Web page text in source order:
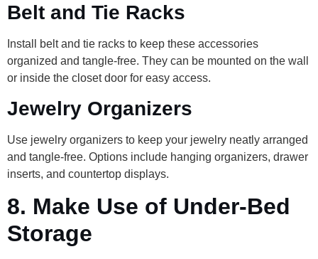
Belt and Tie Racks
Install belt and tie racks to keep these accessories
organized and tangle-free. They can be mounted on the wall
or inside the closet door for easy access.
Jewelry Organizers
Use jewelry organizers to keep your jewelry neatly arranged
and tangle-free. Options include hanging organizers, drawer
inserts, and countertop displays.
8. Make Use of Under-Bed
Storage